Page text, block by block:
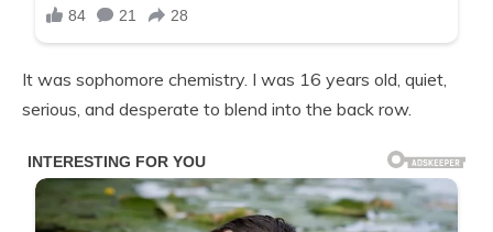
It was sophomore chemistry. I was 16 years old, quiet,
serious, and desperate to blend into the back row.